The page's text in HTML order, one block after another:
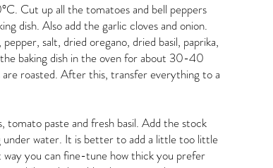
Cut up all the tomatoes and bell peppers
dish. Also add the garlic cloves and onion.
salt, dried oregano, dried basil, paprika,
baking dish in the oven for about 30-40
are roasted. After this, transfer everything to a
tomato paste and fresh basil. Add the stock
under water. It is better to add a little too little
you can fine-tune how thick you prefer